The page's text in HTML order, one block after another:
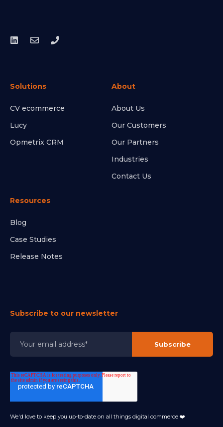
Solutions
CV ecommerce
Lucy
Opmetrix CRM
About
About Us
Our Customers
Our Partners
Industries
Contact Us
Resources
Blog
Case Studies
Release Notes
Subscribe to our newsletter
We'd love to keep you up-to-date on all things digital commerce ❤️